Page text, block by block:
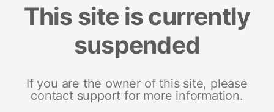
This site is currently
suspended
If you are the owner of this site, please
contact support for more information.